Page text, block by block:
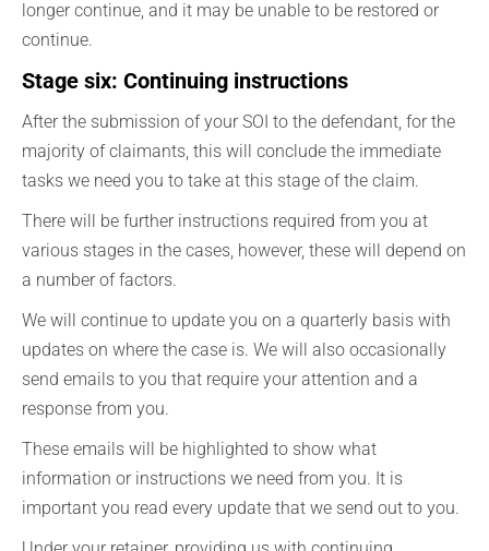
longer continue, and it may be unable to be restored or
continue.
Stage six: Continuing instructions
After the submission of your SOI to the defendant, for the
majority of claimants, this will conclude the immediate
tasks we need you to take at this stage of the claim.
There will be further instructions required from you at
various stages in the cases, however, these will depend on
a number of factors.
We will continue to update you on a quarterly basis with
updates on where the case is. We will also occasionally
send emails to you that require your attention and a
response from you.
These emails will be highlighted to show what
information or instructions we need from you. It is
important you read every update that we send out to you.